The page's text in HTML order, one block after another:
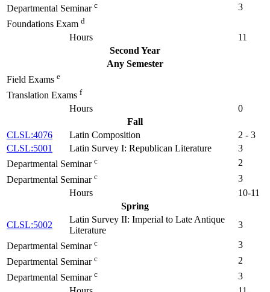
Departmental Seminar c
3
Foundations Exam d
Hours
11
Second Year
Any Semester
Field Exams e
Translation Exams f
Hours
0
Fall
CLSL:4076
Latin Composition
2 - 3
CLSL:5001
Latin Survey I: Republican Literature
3
Departmental Seminar c
2
Departmental Seminar c
3
Hours
10-11
Spring
CLSL:5002
Latin Survey II: Imperial to Late Antique
Literature
3
Departmental Seminar c
3
Departmental Seminar c
2
Departmental Seminar c
3